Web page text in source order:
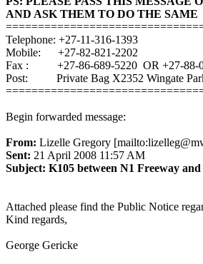
AND ASK THEM TO DO THE SAME
Telephone: +27-11-316-1393
Mobile: +27-82-821-2202
Fax : +27-86-689-5220 OR +27-88-
Post: Private Bag X2352 Wingate
Begin forwarded message:
From: Lizelle Gregory
Sent: 21 April 2008 11:57 AM
Subject: K105 between N1 Freeway and
Attached please find the Public Notice
Kind regards,
George Gericke